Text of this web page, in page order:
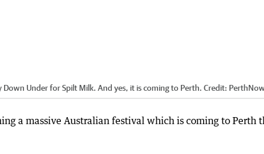
Under for Spilt Milk. And yes, it is coming to Perth. Credit:
a massive Australian festival which is coming to Perth